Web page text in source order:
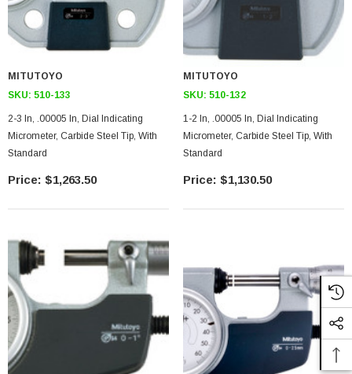
MITUTOYO
SKU: 510-133
2-3 In, .00005 In, Dial Indicating
Micrometer, Carbide Steel Tip, With
Standard
$1,263.50
MITUTOYO
SKU: 510-132
1-2 In, .00005 In, Dial Indicating
Micrometer, Carbide Steel Tip, With
Standard
$1,130.50